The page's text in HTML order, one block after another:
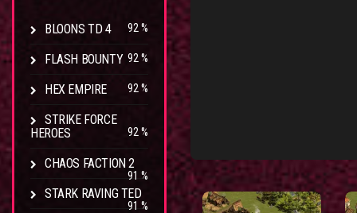
BLOONS TD 4 92 %
FLASH BOUNTY 92 %
HEX EMPIRE 92 %
STRIKE FORCE
HEROES
92 %
CHAOS FACTION 2
91 %
STARK RAVING TED
91 %